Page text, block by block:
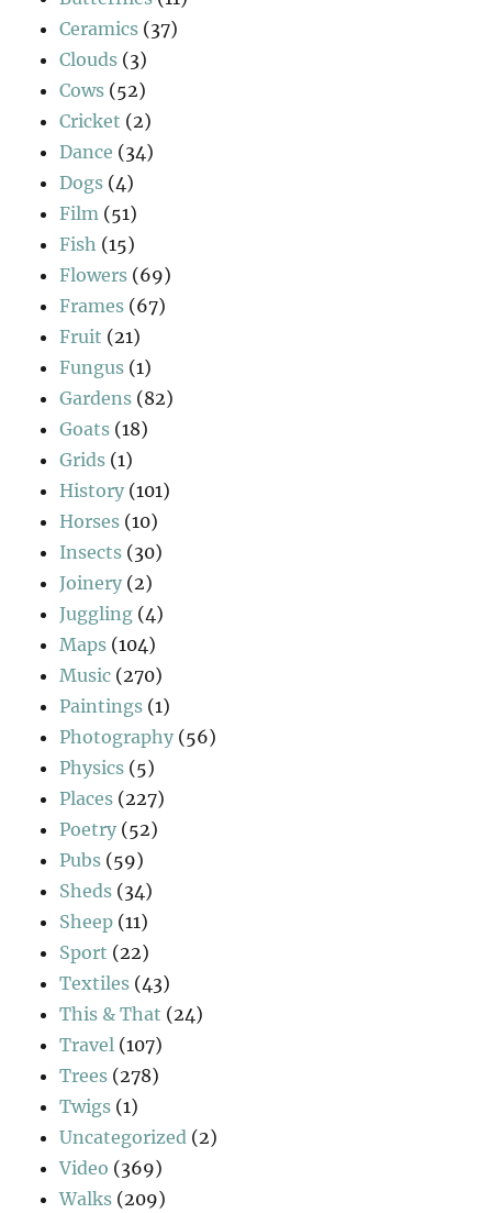
Ceramics (37)
Clouds (3)
Cows (52)
Cricket (2)
Dance (34)
Dogs (4)
Film (51)
Fish (15)
Flowers (69)
Frames (67)
Fruit (21)
Fungus (1)
Gardens (82)
Goats (18)
Grids (1)
History (101)
Horses (10)
Insects (30)
Joinery (2)
Juggling (4)
Maps (104)
Music (270)
Paintings (1)
Photography (56)
Physics (5)
Places (227)
Poetry (52)
Pubs (59)
Sheds (34)
Sheep (11)
Sport (22)
Textiles (43)
This & That (24)
Travel (107)
Trees (278)
Twigs (1)
Uncategorized (2)
Video (369)
Walks (209)